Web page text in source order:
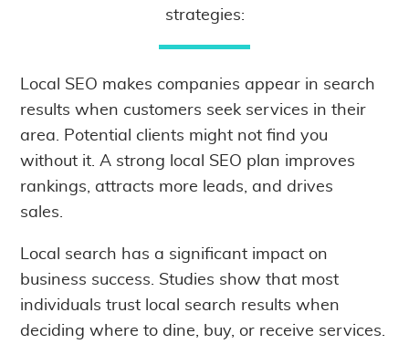
strategies:
Local SEO makes companies appear in search
results when customers seek services in their
area. Potential clients might not find you
without it. A strong local SEO plan improves
rankings, attracts more leads, and drives
sales.
Local search has a significant impact on
business success. Studies show that most
individuals trust local search results when
deciding where to dine, buy, or receive services.